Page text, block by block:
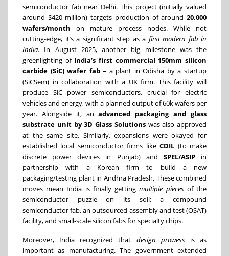
semiconductor fab near Delhi. This project (initially valued
around $420 million) targets production of around 20,000
wafers/month on mature process nodes. While not
cutting-edge, it’s a significant step as a first modern fab in
India. In August 2025, another big milestone was the
greenlighting of India’s first commercial 150mm silicon
carbide (SiC) wafer fab– a plant in Odisha by a startup
(SiCSem) in collaboration with a UK firm. This facility will
produce SiC power semiconductors, crucial for electric
vehicles and energy, with a planned output of 60k wafers per
year. Alongside it, anadvanced packaging and glass
substrate unit by 3D Glass Solutionswas also approved
at the same site. Similarly, expansions were okayed for
established local semiconductor firms likeCDIL (to make
discrete power devices in Punjab) and SPEL/ASIPin
partnership with a Korean firm to build a new
packaging/testing plant in Andhra Pradesh. These combined
moves mean India is finally gettingmultiple piecesof the
semiconductor puzzle on its soil: a compound
semiconductor fab, an outsourced assembly and test (OSAT)
facility, and small-scale silicon fabs for specialty chips.
Moreover, India recognized that design prowessis as
important as manufacturing. The government extended